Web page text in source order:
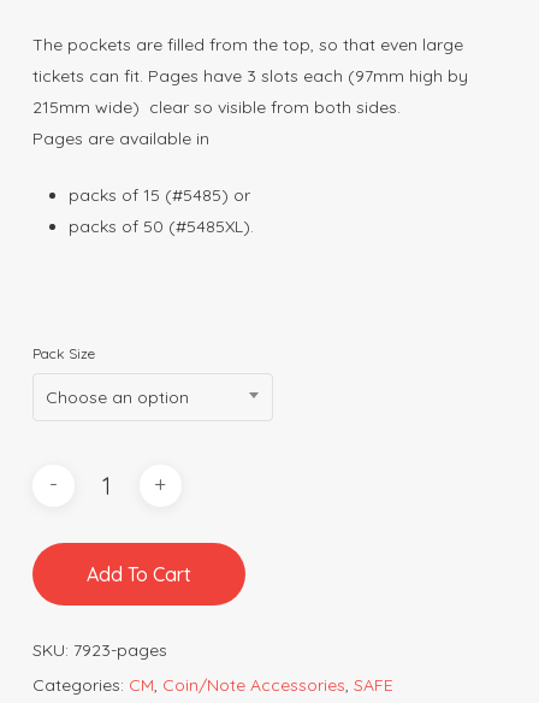
The pockets are filled from the top, so that even large
tickets can fit. Pages have 3 slots each (97mm high by
215mm wide) clear so visible from both sides.
Pages are available in
packs of 15 (#5485) or
packs of 50 (#5485XL).
Pack Size
Choose an option
Add To Cart
SKU: 7923-pages
Categories: CM, Coin/Note Accessories, SAFE